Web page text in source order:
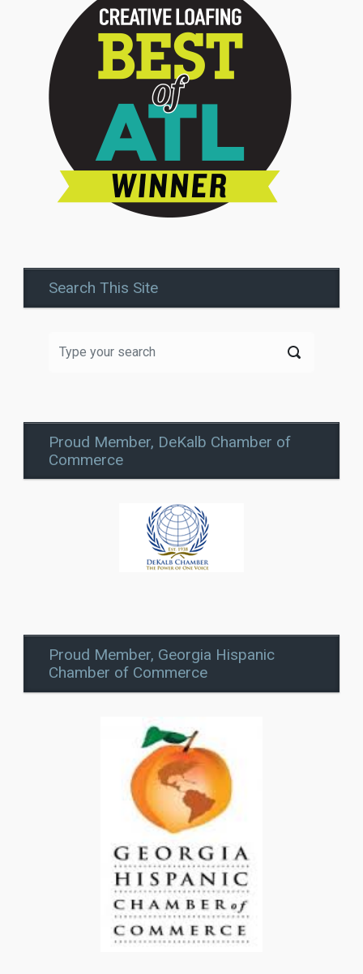
Search This Site
Proud Member, DeKalb Chamber of
Commerce
Proud Member, Georgia Hispanic
Chamber of Commerce